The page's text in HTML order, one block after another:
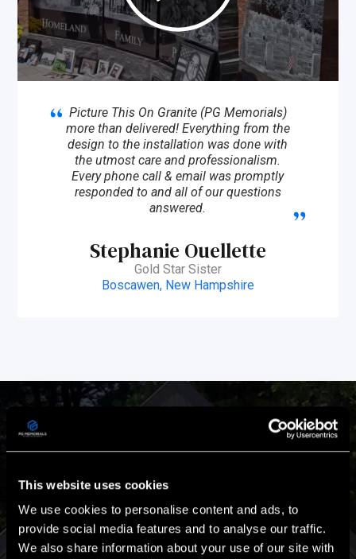
This website uses cookies
We use cookies to personalise content and ads, to
provide social media features and to analyse our traffic.
We also share information about your use of our site with
Picture This On Granite (PG Memorials)
more than delivered! Everything from the
design to the installation was done with
the utmost care and professionalism.
Every phone call & email was promptly
responded to and all of our questions
answered.
Stephanie Ouellette
Gold Star Sister
Boscawen, New Hampshire
Passion & Experience
Our Mission is to design and build turnkey memorials that
are worthy of the heroes they honor.